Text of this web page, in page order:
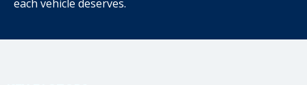
each vehicle deserves.